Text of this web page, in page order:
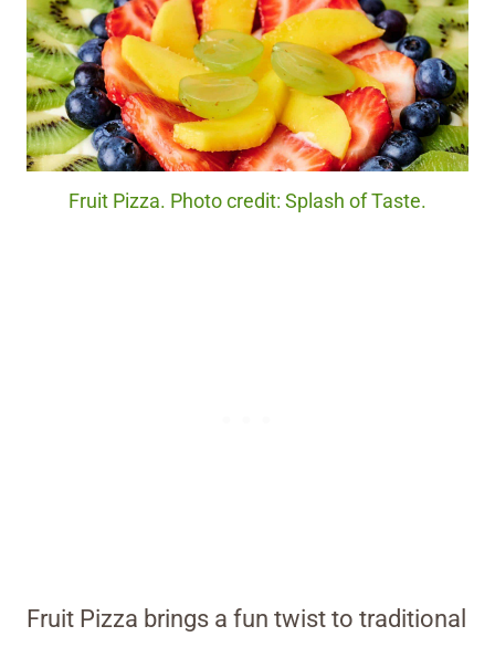
Fruit Pizza. Photo credit: Splash of Taste.
Fruit Pizza brings a fun twist to traditional